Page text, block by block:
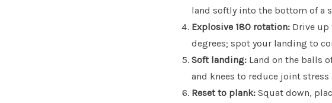
land softly into the bottom of a
Explosive 180 rotation: Drive
degrees; spot your landing to
Soft landing: Land on the balls
and knees to reduce joint
Reset to plank: Squat down,